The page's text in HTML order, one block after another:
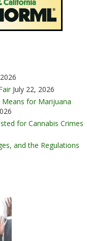
July 22, 2026
for Marijuana
for Cannabis Crimes
and the Regulations